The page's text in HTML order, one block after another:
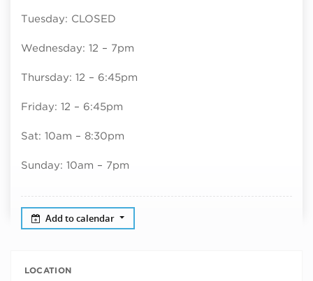
Tuesday: CLOSED
Wednesday: 12 – 7pm
Thursday: 12 – 6:45pm
Friday: 12 – 6:45pm
Sat: 10am – 8:30pm
Sunday: 10am – 7pm
Add to calendar
LOCATION